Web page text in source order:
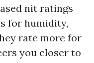
nit ratings
for humidity,
rate more for
you closer to